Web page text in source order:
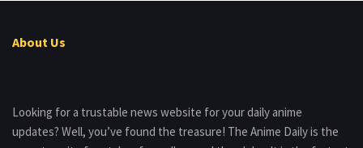
About Us
Looking for a trustable news website for your daily anime
updates? Well, you’ve found the treasure! The Anime Daily is the